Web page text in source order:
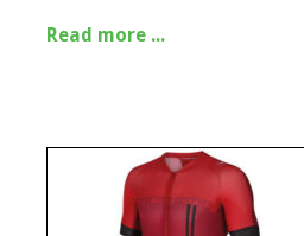
Read more ...